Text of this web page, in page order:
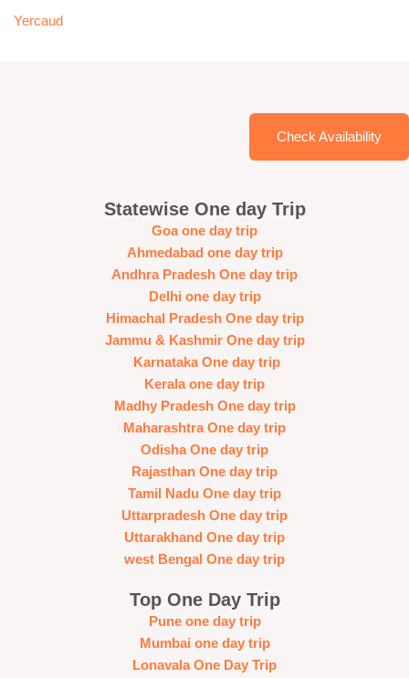
Yercaud
Check Availability
Statewise One day Trip
Goa one day trip
Ahmedabad one day trip
Andhra Pradesh One day trip
Delhi one day trip
Himachal Pradesh One day trip
Jammu & Kashmir One day trip
Karnataka One day trip
Kerala one day trip
Madhy Pradesh One day trip
Maharashtra One day trip
Odisha One day trip
Rajasthan One day trip
Tamil Nadu One day trip
Uttarpradesh One day trip
Uttarakhand One day trip
west Bengal One day trip
Top One Day Trip
Pune one day trip
Mumbai one day trip
Lonavala One Day Trip